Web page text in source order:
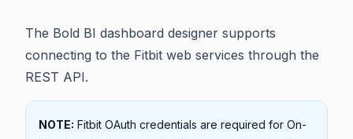
The Bold BI dashboard designer supports
connecting to the Fitbit web services through the
REST API.
NOTE: Fitbit OAuth credentials are required for On-